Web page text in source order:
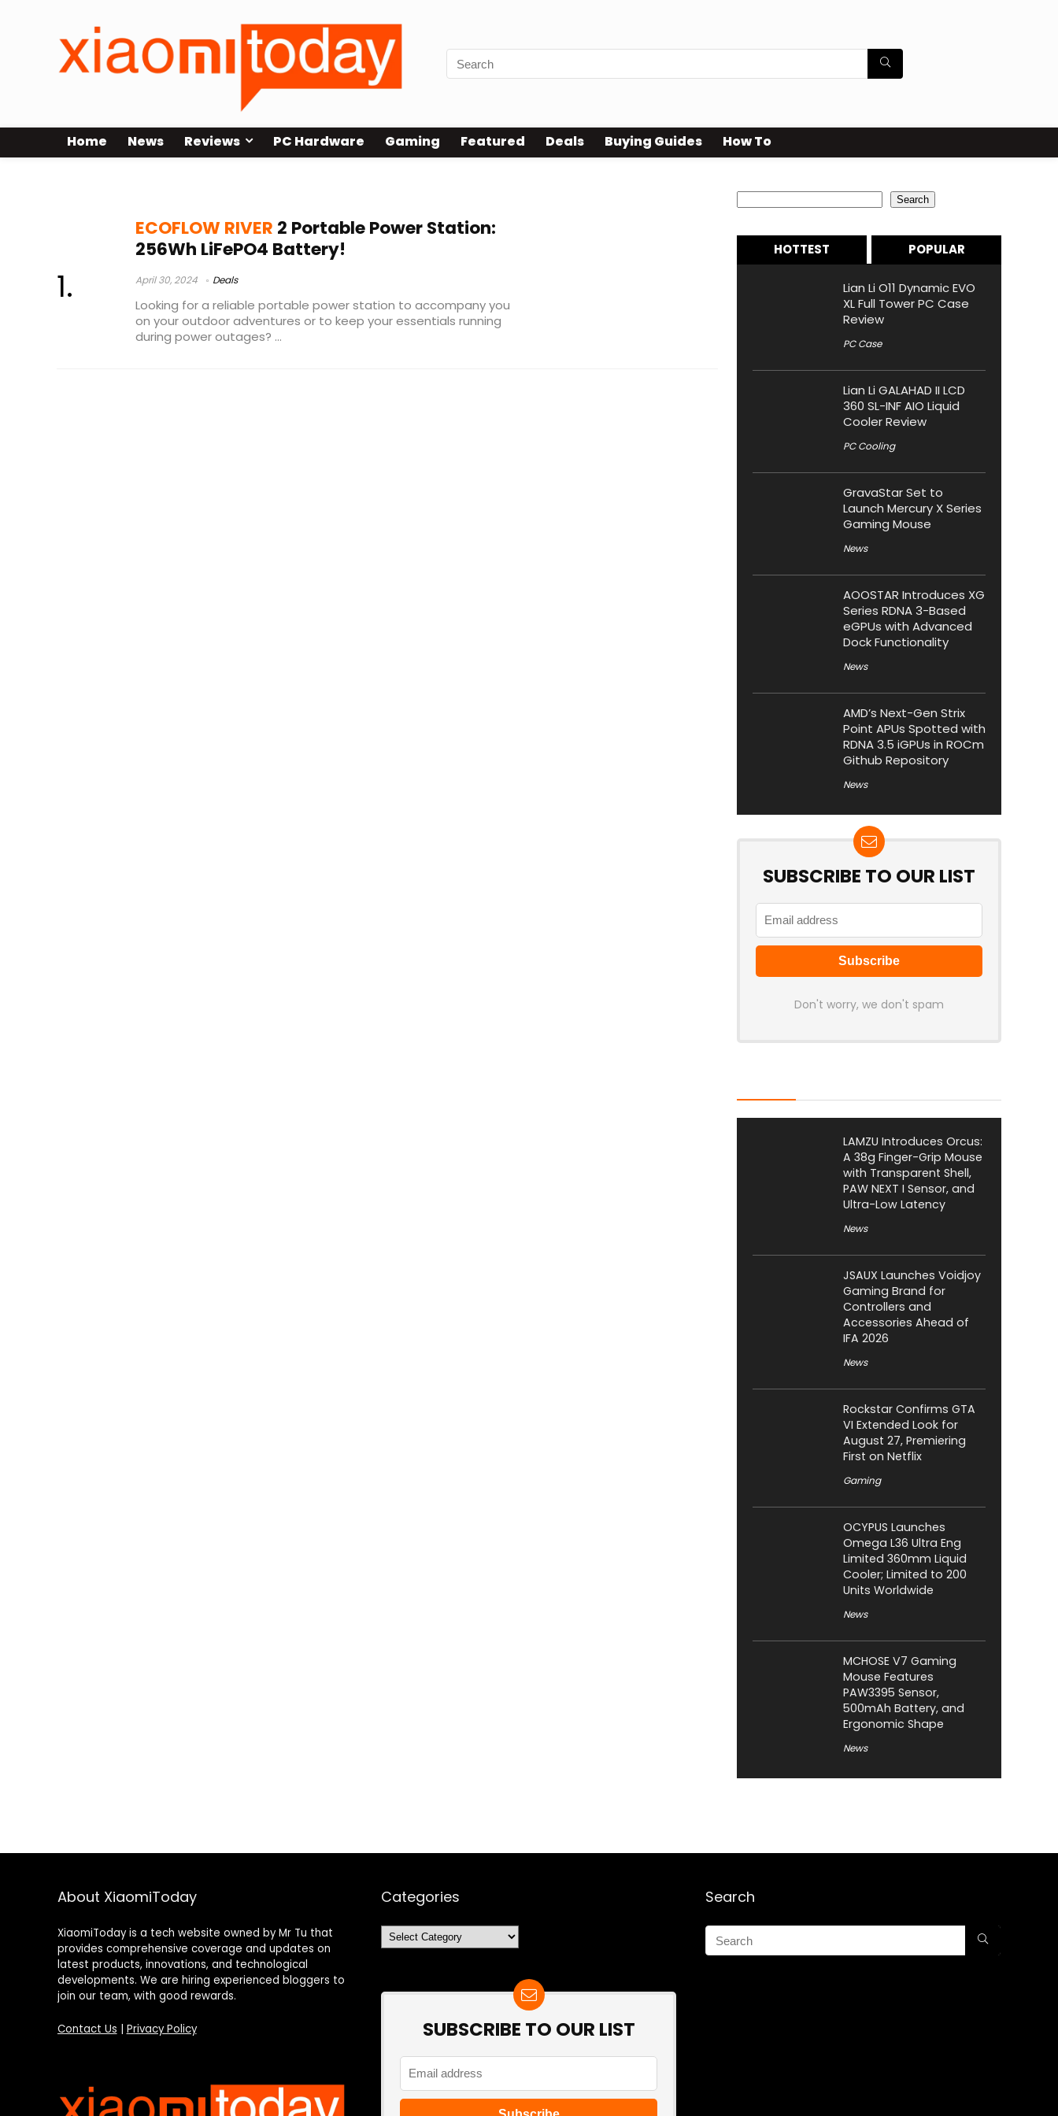
Home News Reviews PC Hardware Gaming Featured Deals Buying Guides How To
ECOFLOW RIVER 2 Portable Power Station:
256Wh LiFePO4 Battery!
April 30, 2024 Deals
Looking for a reliable portable power station to accompany you
on your outdoor adventures or to keep your essentials running
during power outages? ...
Search
HOTTEST POPULAR
Lian Li O11 Dynamic EVO
XL Full Tower PC Case
Review
PC Case
Lian Li GALAHAD II LCD
360 SL-INF AIO Liquid
Cooler Review
PC Cooling
GravaStar Set to
Launch Mercury X Series
Gaming Mouse
News
AOOSTAR Introduces XG
Series RDNA 3-Based
eGPUs with Advanced
Dock Functionality
News
AMD’s Next-Gen Strix
Point APUs Spotted with
RDNA 3.5 iGPUs in ROCm
Github Repository
News
SUBSCRIBE TO OUR LIST
Don't worry, we don't spam
LAMZU Introduces Orcus:
A 38g Finger-Grip Mouse
with Transparent Shell,
PAW NEXT I Sensor, and
Ultra-Low Latency
News
JSAUX Launches Voidjoy
Gaming Brand for
Controllers and
Accessories Ahead of
IFA 2026
News
Rockstar Confirms GTA
VI Extended Look for
August 27, Premiering
First on Netflix
Gaming
OCYPUS Launches
Omega L36 Ultra Eng
Limited 360mm Liquid
Cooler; Limited to 200
Units Worldwide
News
MCHOSE V7 Gaming
Mouse Features
PAW3395 Sensor,
500mAh Battery, and
Ergonomic Shape
News
About XiaomiToday
XiaomiToday is a tech website owned by Mr Tu that
provides comprehensive coverage and updates on
latest products, innovations, and technological
developments. We are hiring experienced bloggers to
join our team, with good rewards.
Contact Us Privacy Policy
Categories
Categories
SUBSCRIBE TO OUR LIST
Search